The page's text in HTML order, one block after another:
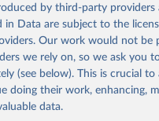
Snails, not sea; Wool, greasy.
processed: Butter (of milk from
(of milk from goat, buffalo,
skimmed cow milk; Cream
Lard; Milk (dry buttermilk,
skimmed dried, skimmed
whole dried, whole
by third-party providers
in Data are subject to the
Our work would not be
we rely on, so we ask you
(see below). This is crucial
doing their work, enhancing,
data.